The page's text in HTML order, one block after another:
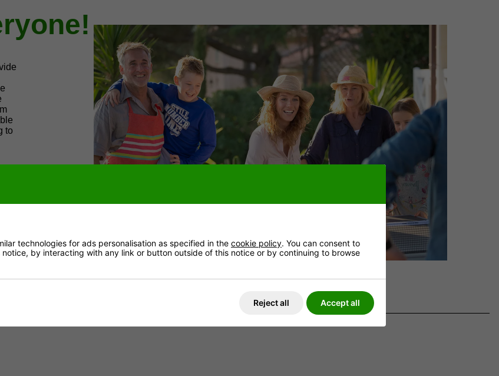
to
technologies for ads personalisation as specified in the cookie policy. You can consent to
by interacting with any link or button outside of this notice or by continuing to browse
Reject all Accept all